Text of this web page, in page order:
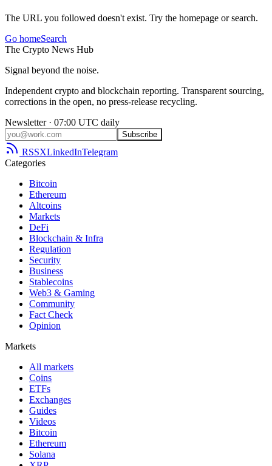
The URL you followed doesn't exist. Try the homepage or search.
Go homeSearch
The Crypto News Hub
Signal beyond the noise.
Independent crypto and blockchain reporting. Transparent sourcing,
corrections in the open, no press-release recycling.
Newsletter · 07:00 UTC daily
Subscribe
RSSXLinkedInTelegram
Categories
Bitcoin
Ethereum
Altcoins
Markets
DeFi
Blockchain & Infra
Regulation
Security
Business
Stablecoins
Web3 & Gaming
Community
Fact Check
Opinion
Markets
All markets
Coins
ETFs
Exchanges
Guides
Videos
Bitcoin
Ethereum
Solana